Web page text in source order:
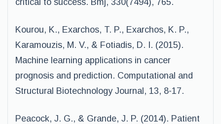
critical to success. Bmj, 330(7494), 765.
Kourou, K., Exarchos, T. P., Exarchos, K. P.,
Karamouzis, M. V., & Fotiadis, D. I. (2015).
Machine learning applications in cancer
prognosis and prediction. Computational and
Structural Biotechnology Journal, 13, 8-17.
Peacock, J. G., & Grande, J. P. (2014). Patient